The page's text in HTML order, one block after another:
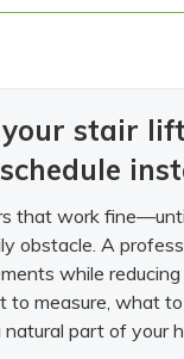
stair
schedule
that work
obstacle. A
while
measure, what
natural part of your